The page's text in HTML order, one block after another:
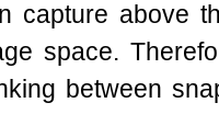
capture above
space.
between